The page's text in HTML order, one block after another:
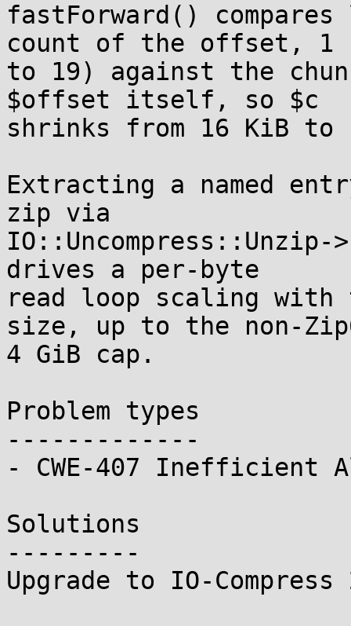
fastForward()
count of the offset, 1
to 19) against the
$offset itself, so $c
shrinks from 16 KiB
Extracting a named
zip via
IO::Uncompress::Unzip-
drives a per-byte
read loop scaling with
size, up to the non-
4 GiB cap.
Problem types
-------------
- CWE-407 Inefficient
Solutions
---------
Upgrade to IO-